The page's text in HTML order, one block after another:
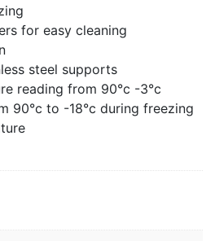
for easy cleaning
steel supports
reading from 90°c -3°c
90°c to -18°c during freezing